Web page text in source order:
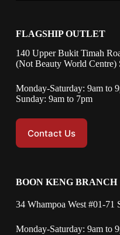
FLAGSHIP OUTLET
140 Upper Bukit Timah
(Not Beauty World Centre)
Monday-Saturday: 9am to
Sunday: 9am to 7pm
Contact Us
BOON KENG BRANCH
34 Whampoa West #01-71
Monday-Saturday: 9am to